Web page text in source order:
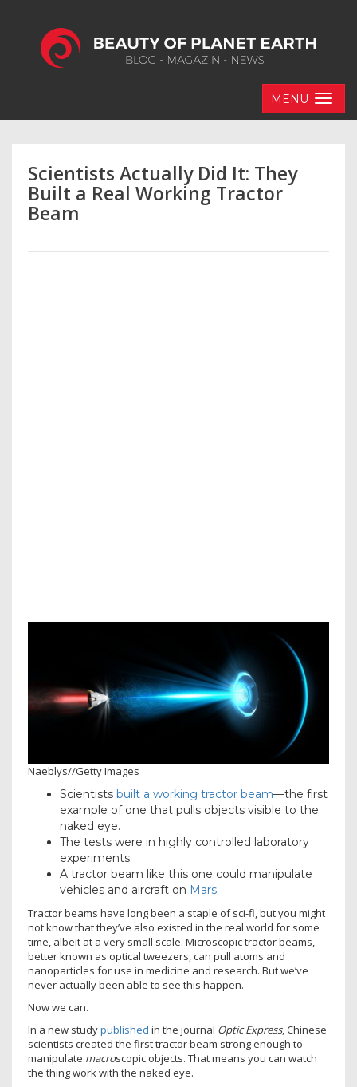
MENU
Scientists Actually Did It: They
Built a Real Working Tractor
Beam
Naeblys//Getty Images
Scientists built a working tractor beam—the first
example of one that pulls objects visible to the
naked eye.
The tests were in highly controlled laboratory
experiments.
A tractor beam like this one could manipulate
vehicles and aircraft on Mars.
Tractor beams have long been a staple of sci-fi, but you might
not know that they’ve also existed in the real world for some
time, albeit at a very small scale. Microscopic tractor beams,
better known as optical tweezers, can pull atoms and
nanoparticles for use in medicine and research. But we’ve
never actually been able to see this happen.
Now we can.
In a new studypublished in the journal Optic Express, Chinese
scientists created the first tractor beam strong enough to
manipulate macroscopic objects. That means you can watch
the thing work with the naked eye.